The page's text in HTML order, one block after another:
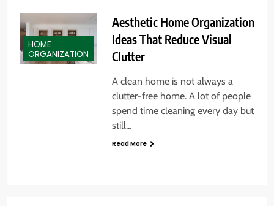
HOME
ORGANIZATION
Aesthetic Home Organization
Ideas That Reduce Visual
Clutter
A clean home is not always a
clutter-free home. A lot of people
spend time cleaning every day but
still…
Read More